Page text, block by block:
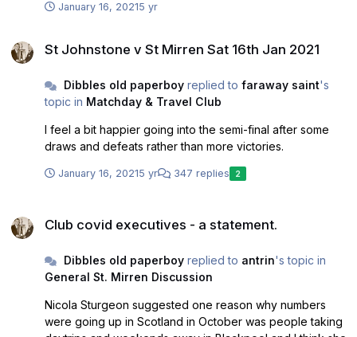
January 16, 20215 yr
St Johnstone v St Mirren Sat 16th Jan 2021
Dibbles old paperboyreplied to faraway saint's
topic in Matchday & Travel Club
I feel a bit happier going into the semi-final after some
draws and defeats rather than more victories.
January 16, 20215 yr 347 replies 2
Club covid executives - a statement.
Dibbles old paperboyreplied to antrin's topic in
General St. Mirren Discussion
Nicola Sturgeon suggested one reason why numbers
were going up in Scotland in October was people taking